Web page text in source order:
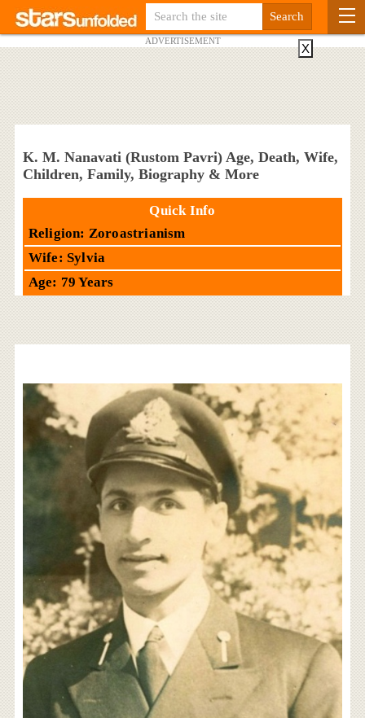
ADVERTISEMENT
K. M. Nanavati (Rustom Pavri) Age, Death, Wife,
Children, Family, Biography & More
Quick Info
Religion: Zoroastrianism
Wife: Sylvia
Age: 79 Years
X